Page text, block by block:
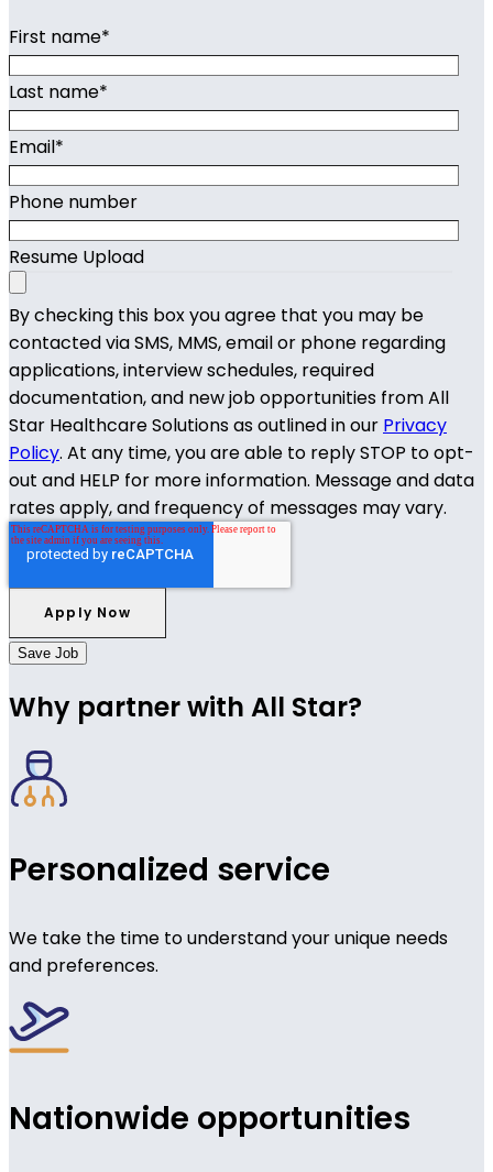
First name*
Last name*
Email*
Phone number
Resume Upload
By checking this box you agree that you may be
contacted via SMS, MMS, email or phone regarding
applications, interview schedules, required
documentation, and new job opportunities from All
Star Healthcare Solutions as outlined in our Privacy
Policy. At any time, you are able to reply STOP to opt-
out and HELP for more information. Message and data
rates apply, and frequency of messages may vary.
Save Job
Why partner with All Star?
Personalized service
We take the time to understand your unique needs
and preferences.
Nationwide opportunities